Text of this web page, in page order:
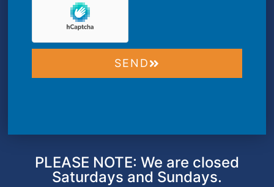
SEND
PLEASE NOTE: We are closed
Saturdays and Sundays.